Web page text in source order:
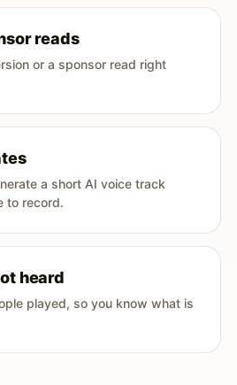
reads
or a sponsor read right
a short AI voice track
to record.
heard
played, so you know what is